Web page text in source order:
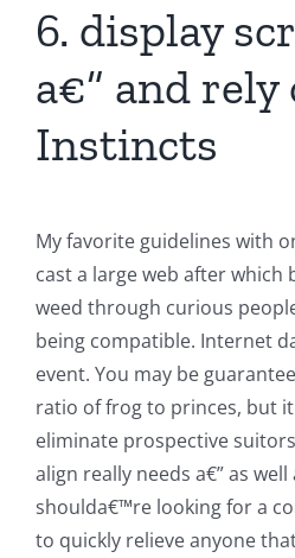
6. display
a€” and
Instincts
My favorite guidelines with
cast a large web after which
weed through curious
being compatible. Internet
event. You may be
ratio of frog to princes, but
eliminate prospective
align really needs a€” as
shoulda€™re looking for a
to quickly relieve anyone